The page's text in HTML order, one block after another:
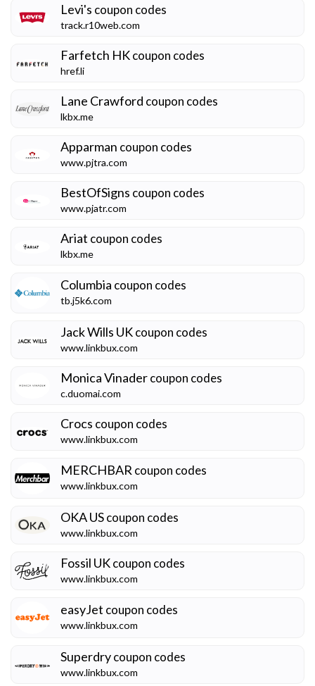
Levi's coupon codes
track.r10web.com
Farfetch HKcoupon codes
href.li
Lane Crawford coupon codes
lkbx.me
Apparman coupon codes
www.pjtra.com
BestOfSigns coupon codes
www.pjatr.com
Ariat coupon codes
lkbx.me
Columbia coupon codes
tb.j5k6.com
Jack Wills UKcoupon codes
www.linkbux.com
Monica Vinadercoupon codes
c.duomai.com
Crocs coupon codes
www.linkbux.com
MERCHBAR coupon codes
www.linkbux.com
OKA UScoupon codes
www.linkbux.com
Fossil UKcoupon codes
www.linkbux.com
easyJet coupon codes
www.linkbux.com
Superdrycoupon codes
www.linkbux.com